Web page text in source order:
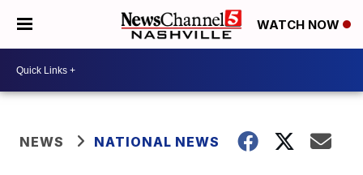
WATCH NOW
NEWS NATIONAL NEWS